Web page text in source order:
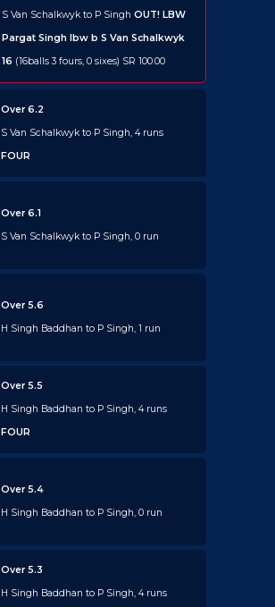
S Van Schalkwyk to P Singh OUT! LBW
Pargat Singh lbw b S Van Schalkwyk
16 (16balls 3 fours, 0 sixes) SR 100.00
Over 6.2
S Van Schalkwyk to P Singh, 4 runs
FOUR
Over 6.1
S Van Schalkwyk to P Singh, 0 run
Over 5.6
H Singh Baddhan to P Singh, 1 run
Over 5.5
H Singh Baddhan to P Singh, 4 runs
FOUR
Over 5.4
H Singh Baddhan to P Singh, 0 run
Over 5.3
H Singh Baddhan to P Singh, 4 runs